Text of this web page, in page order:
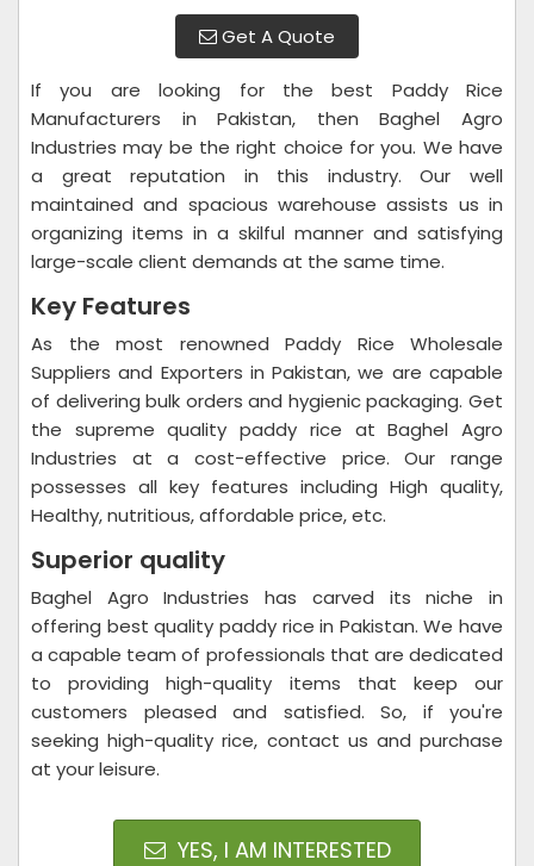
Get A Quote
If you are looking for the best Paddy Rice
Manufacturers in Pakistan, then Baghel Agro
Industries may be the right choice for you. We have
a great reputation in this industry. Our well
maintained and spacious warehouse assists us in
organizing items in a skilful manner and satisfying
large-scale client demands at the same time.
Key Features
As the most renowned Paddy Rice Wholesale
Suppliers and Exporters in Pakistan, we are capable
of delivering bulk orders and hygienic packaging. Get
the supreme quality paddy rice at Baghel Agro
Industries at a cost-effective price. Our range
possesses all key features including High quality,
Healthy, nutritious, affordable price, etc.
Superior quality
Baghel Agro Industries has carved its niche in
offering best quality paddy rice in Pakistan. We have
a capable team of professionals that are dedicated
to providing high-quality items that keep our
customers pleased and satisfied. So, if you're
seeking high-quality rice, contact us and purchase
at your leisure.
YES, I AM INTERESTED